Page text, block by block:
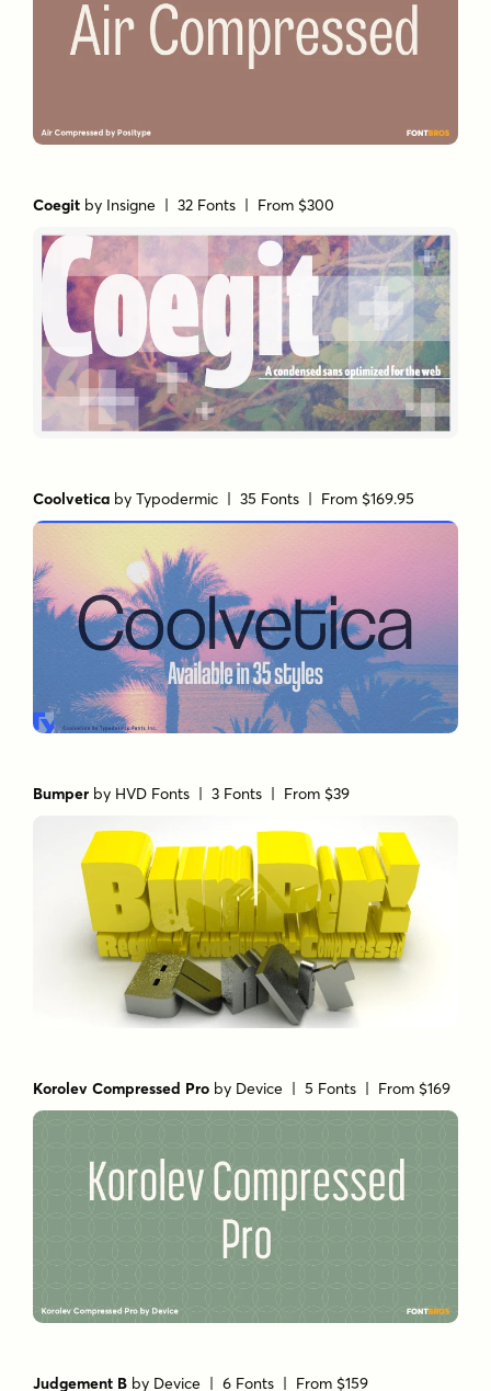
Coegit by Insigne | 32 Fonts | From $300
Coolvetica byTypodermic | 35 Fonts | From $169.95
Bumper by HVD Fonts | 3 Fonts | From $39
Korolev Compressed Pro by Device | 5 Fonts | From $169
Judgement B by Device | 6 Fonts | From $159